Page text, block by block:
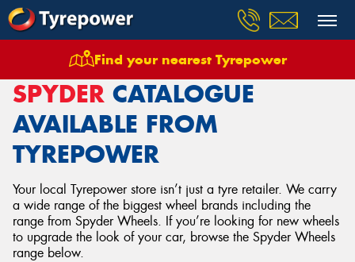
Find your nearest Tyrepower
Wheels Spyder
SPYDER CATALOGUE
AVAILABLE FROM
TYREPOWER
Your local Tyrepower store isn’t just a tyre retailer. We carry
a wide range of the biggest wheel brands including the
range from Spyder Wheels. If you’re looking for new wheels
to upgrade the look of your car, browse the Spyder Wheels
range below.